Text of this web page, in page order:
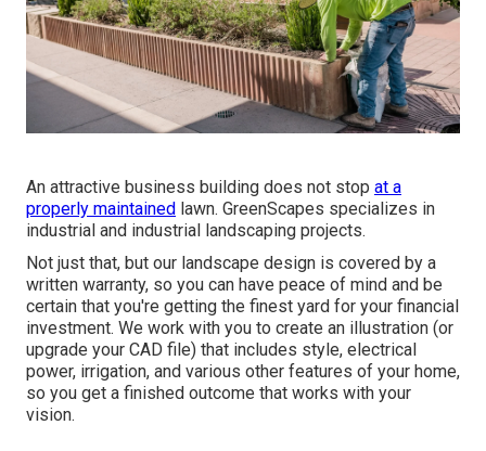
An attractive business building does not stop at a
properly maintained lawn. GreenScapes specializes in
industrial and industrial landscaping projects.
Not just that, but our landscape design is covered by a
written warranty, so you can have peace of mind and be
certain that you're getting the finest yard for your financial
investment. We work with you to create an illustration (or
upgrade your CAD file) that includes style, electrical
power, irrigation, and various other features of your home,
so you get a finished outcome that works with your
vision.